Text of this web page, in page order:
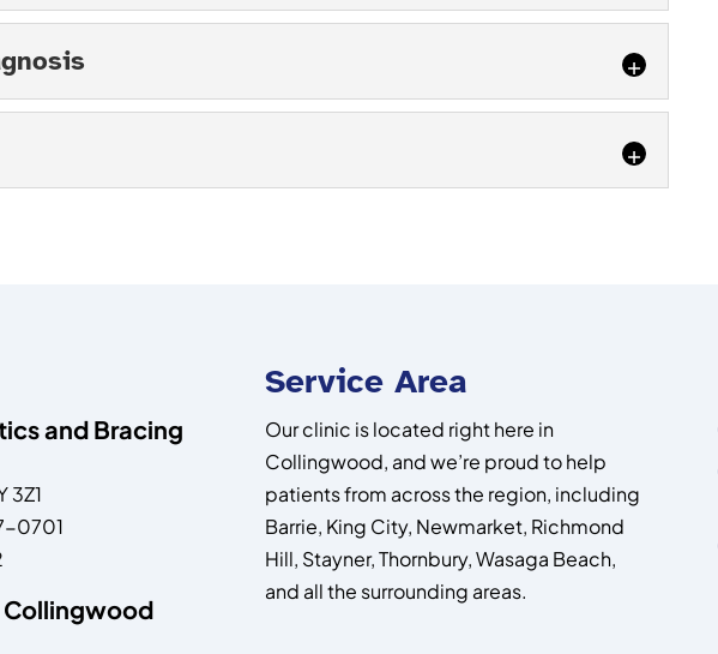
many people in the Collingwood, Ontario area experience at
Pain
your pain and improve your mobility. Pain in...
and Bracing
3Z1
0701
Service Area
Our clinic is located right here in
Collingwood, and we’re proud to help
patients from across the region, including
Barrie, King City, Newmarket, Richmond
Hill, Stayner, Thornbury, Wasaga Beach,
and all the surrounding areas.